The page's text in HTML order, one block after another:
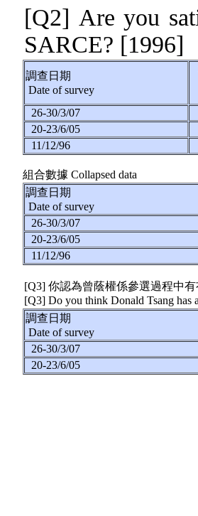
[Q2] Are you
SARCE? [1996]
調查日期
Date of survey
26-30/3/07
20-23/6/05
11/12/96
組合數據 Collapsed data
調查日期
Date of survey
26-30/3/07
20-23/6/05
11/12/96
[Q3] 你認為曾蔭權係參選過程中
[Q3] Do you think Donald Tsang has
調查日期
Date of survey
26-30/3/07
20-23/6/05